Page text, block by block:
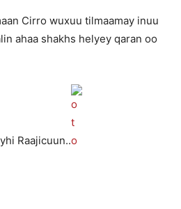
Cirro wuxuu tilmaamay inuu
ahaa shakhs helyey qaran oo
Raajicuun..